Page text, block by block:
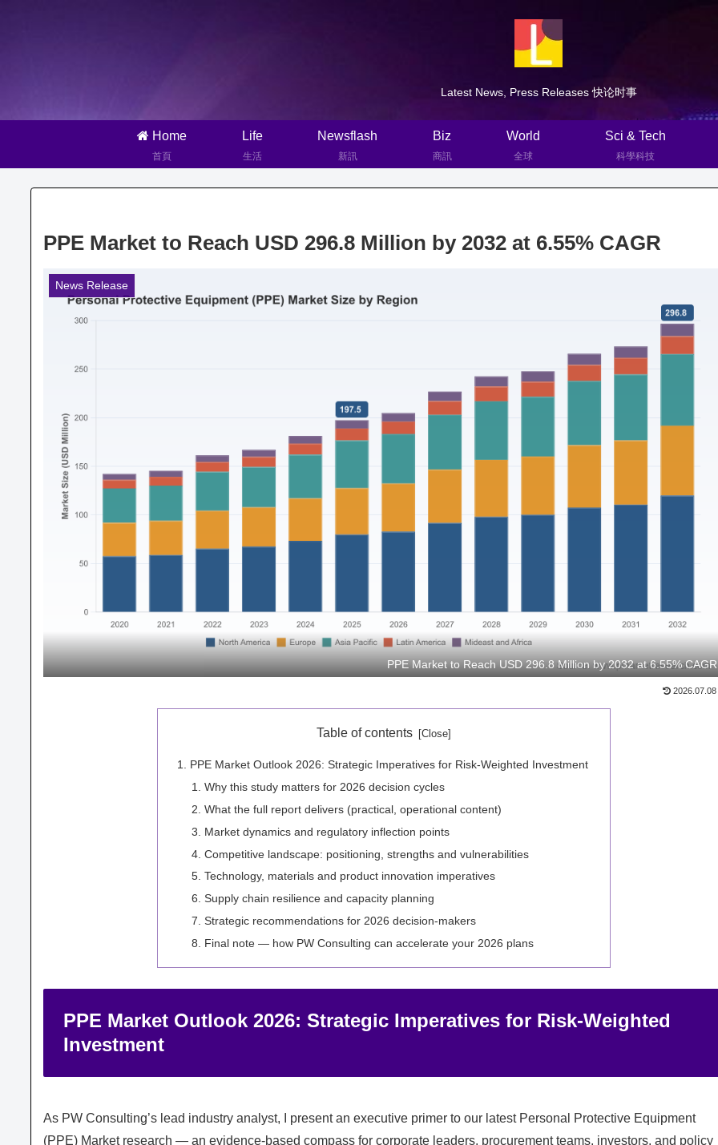
Latest News, Press Releases 快论时事
Home
首頁
Life
生活
Newsflash
新訊
Biz
商訊
World
全球
Sci & Tech
科學科技
PPE Market to Reach USD 296.8 Million by 2032 at 6.55% CAGR
News Release
PPE Market to Reach USD 296.8 Million by 2032 at 6.55% CAGR
2026.07.08
Table of contents
PPE Market Outlook 2026: Strategic Imperatives for Risk‑Weighted Investment
Why this study matters for 2026 decision cycles
What the full report delivers (practical, operational content)
Market dynamics and regulatory inflection points
Competitive landscape: positioning, strengths and vulnerabilities
Technology, materials and product innovation imperatives
Supply chain resilience and capacity planning
Strategic recommendations for 2026 decision-makers
Final note — how PW Consulting can accelerate your 2026 plans
PPE Market Outlook 2026: Strategic Imperatives for Risk‑Weighted
Investment
As PW Consulting’s lead industry analyst, I present an executive primer to our latest Personal Protective Equipment
(PPE) Market research — an evidence‑based compass for corporate leaders, procurement teams, investors, and policy